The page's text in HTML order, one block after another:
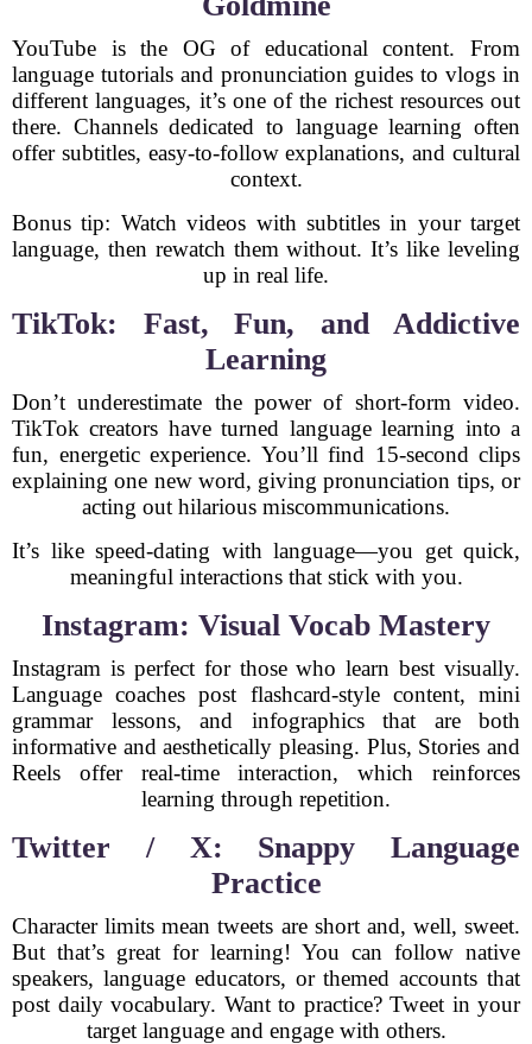
YouTube is the OG of educational content. From
language tutorials and pronunciation guides to vlogs in
different languages, it’s one of the richest resources out
there. Channels dedicated to language learning often
offer subtitles, easy-to-follow explanations, and cultural
context.
Bonus tip: Watch videos with subtitles in your target
language, then rewatch them without. It’s like leveling
up in real life.
TikTok: Fast, Fun, and Addictive
Learning
Don’t underestimate the power of short-form video.
TikTok creators have turned language learning into a
fun, energetic experience. You’ll find 15-second clips
explaining one new word, giving pronunciation tips, or
acting out hilarious miscommunications.
It’s like speed-dating with language—you get quick,
meaningful interactions that stick with you.
Instagram: Visual Vocab Mastery
Instagram is perfect for those who learn best visually.
Language coaches post flashcard-style content, mini
grammar lessons, and infographics that are both
informative and aesthetically pleasing. Plus, Stories and
Reels offer real-time interaction, which reinforces
learning through repetition.
Twitter / X: Snappy Language
Practice
Character limits mean tweets are short and, well, sweet.
But that’s great for learning! You can follow native
speakers, language educators, or themed accounts that
post daily vocabulary. Want to practice? Tweet in your
target language and engage with others.